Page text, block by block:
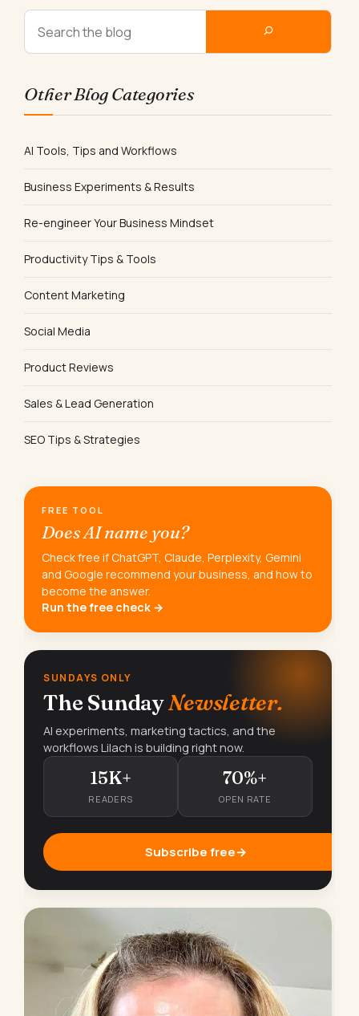
Other Blog Categories
AI Tools, Tips and Workflows
Business Experiments & Results
Re-engineer Your Business Mindset
Productivity Tips & Tools
Content Marketing
Social Media
Product Reviews
Sales & Lead Generation
SEO Tips & Strategies
FREE TOOL
Does AI name you?
Check free if ChatGPT, Claude, Perplexity, Gemini
and Google recommend your business, and how to
become the answer.
Run the free check →
SUNDAYS ONLY
The SundayNewsletter.
AI experiments, marketing tactics, and the
workflows Lilach is building right now.
15K+
READERS
70%+
OPEN RATE
Subscribe free→